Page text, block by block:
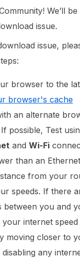
We’ll
issue.
issue,
browser to the
browser's cache
an alternate
possible, Test
and Wi-Fi
than an
from your
speeds. If there
between you and
internet
moving closer to
any